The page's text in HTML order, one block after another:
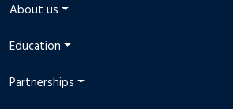
About us
Education
Partnerships